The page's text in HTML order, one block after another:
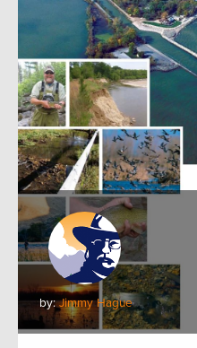
by:Jimmy Hague